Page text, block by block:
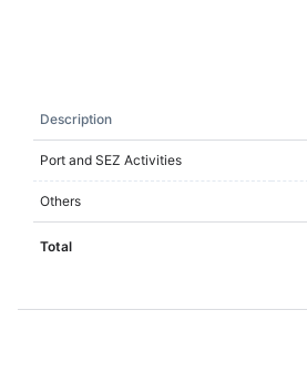
Description
Port and SEZ Activities
Others
Total